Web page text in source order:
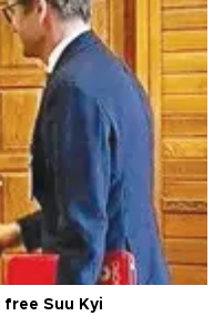
Suu Kyi